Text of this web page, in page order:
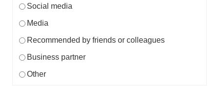
Social media
Media
Recommended by friends or colleagues
Business partner
Other